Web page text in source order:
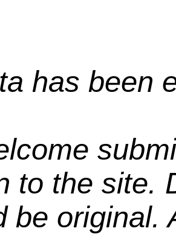
has been
to the site.
be original.